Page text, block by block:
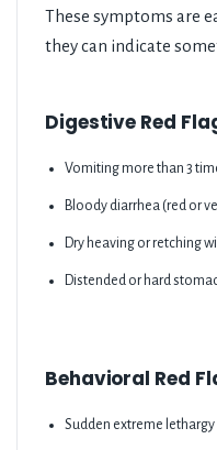
These symptoms are
they can indicate
Digestive Red
Vomiting more than 3
Bloody diarrhea (red or
Dry heaving or retching
Distended or hard
Behavioral Red
Sudden extreme